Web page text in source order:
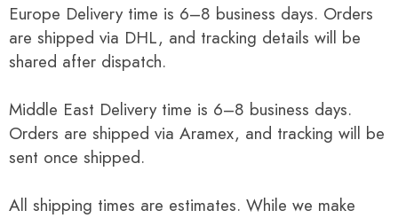
Europe Delivery time is 6–8 business days. Orders
are shipped via DHL, and tracking details will be
shared after dispatch.
Middle East Delivery time is 6–8 business days.
Orders are shipped via Aramex, and tracking will be
sent once shipped.
All shipping times are estimates. While we make